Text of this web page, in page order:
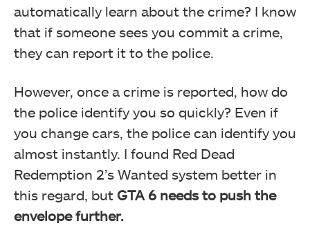
automatically learn about the crime? I know
that if someone sees you commit a crime,
they can report it to the police.
However, once a crime is reported, how do
the police identify you so quickly? Even if
you change cars, the police can identify you
almost instantly. I found Red Dead
Redemption 2’s Wanted system better in
this regard, but GTA 6 needs to push the
envelope further.